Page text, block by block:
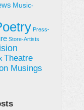
Music-
Press-
Store-Artists
Theatre
Musings